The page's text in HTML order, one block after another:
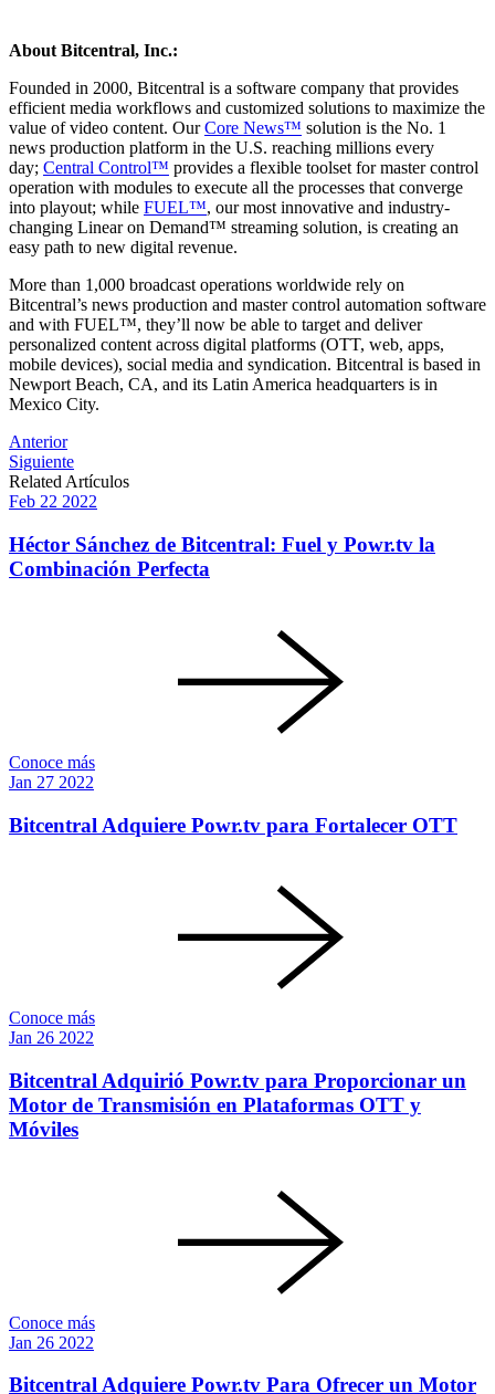
About Bitcentral, Inc.:
Founded in 2000, Bitcentral is a software company that provides
efficient media workflows and customized solutions to maximize the
value of video content. OurCore News™ solution is the No. 1
news production platform in the U.S. reaching millions every
day; Central Control™ provides a flexible toolset for master control
operation with modules to execute all the processes that converge
into playout; while FUEL™, our most innovative and industry-
changing Linear on Demand™ streaming solution, is creating an
easy path to new digital revenue.
More than 1,000 broadcast operations worldwide rely on
Bitcentral’s news production and master control automation software
and with FUEL™, they’ll now be able to target and deliver
personalized content across digital platforms (OTT, web, apps,
mobile devices), social media and syndication. Bitcentral is based in
Newport Beach, CA, and its Latin America headquarters is in
Mexico City.
Post
navigation
Anterior
Siguiente
Related Artículos
Feb 22 2022
Héctor Sánchez de Bitcentral: Fuel y Powr.tv la
Combinación Perfecta
Conoce más
Jan 27 2022
Bitcentral Adquiere Powr.tv para Fortalecer OTT
Conoce más
Jan 26 2022
Bitcentral Adquirió Powr.tv para Proporcionar un
Motor de Transmisión en Plataformas OTT y
Móviles
Conoce más
Jan 26 2022
Bitcentral Adquiere Powr.tv Para Ofrecer un Motor